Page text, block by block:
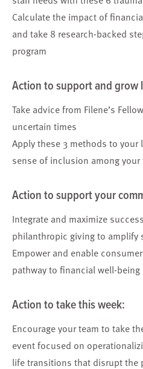
Calculatethe impact of
and take 8 research-backed
program
Action to support and growl
Take advice from Filene’s
uncertain times
Apply these 3 methods to your
sense of inclusion among your
Action to support your
Integrate and maximize
philanthropic giving to amplify
Empower and enable
pathway to financial well-being
Action to take this week:
Encourage your team to take
event focused on
life transitions that disrupt the